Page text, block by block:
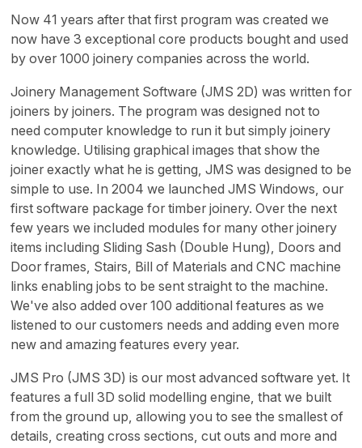
Now 41 years after that first program was created we
now have 3 exceptional core products bought and used
by over 1000 joinery companies across the world.
Joinery Management Software (JMS 2D) was written for
joiners by joiners. The program was designed not to
need computer knowledge to run it but simply joinery
knowledge. Utilising graphical images that show the
joiner exactly what he is getting, JMS was designed to be
simple to use. In 2004 we launched JMS Windows, our
first software package for timber joinery. Over the next
few years we included modules for many other joinery
items including Sliding Sash (Double Hung), Doors and
Door frames, Stairs, Bill of Materials and CNC machine
links enabling jobs to be sent straight to the machine.
We've also added over 100 additional features as we
listened to our customers needs and adding even more
new and amazing features every year.
JMS Pro (JMS 3D) is our most advanced software yet. It
features a full 3D solid modelling engine, that we built
from the ground up, allowing you to see the smallest of
details, creating cross sections, cut outs and more and